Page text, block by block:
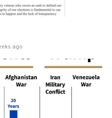
ago